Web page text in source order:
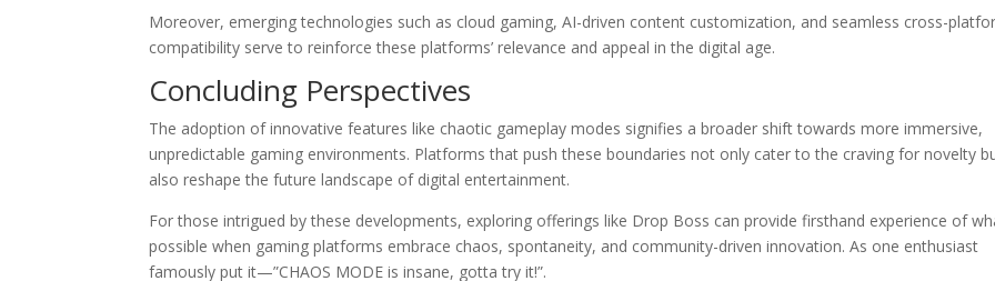
Moreover, emerging technologies such as cloud gaming, AI-driven content customization, and seamless cross-
compatibility serve to reinforce these platforms’ relevance and appeal in the digital age.
Concluding Perspectives
The adoption of innovative features like chaotic gameplay modes signifies a broader shift towards more immersive,
unpredictable gaming environments. Platforms that push these boundaries not only cater to the craving for novelty
also reshape the future landscape of digital entertainment.
For those intrigued by these developments, exploring offerings like Drop Boss can provide firsthand experience of
possible when gaming platforms embrace chaos, spontaneity, and community-driven innovation. As one enthusiast
famously put it—”CHAOS MODE is insane, gotta try it!”.